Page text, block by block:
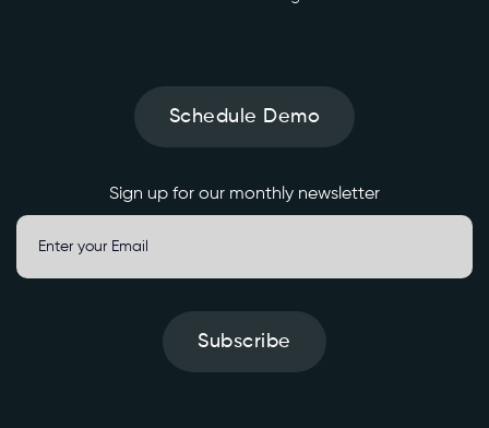
Schedule Demo
Sign up for our monthly newsletter
Subscribe